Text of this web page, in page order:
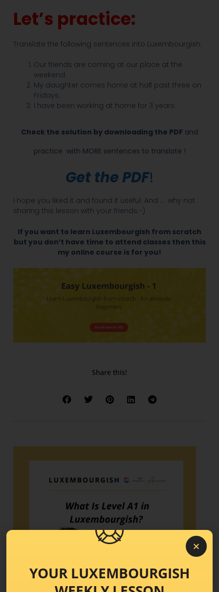
Let’s practice:
Translate the following sentences into Luxembourgish:
Our friends are coming at our place at the
weekend.
My daughter comes home at half past three on
Fridays.
I have been working at home for 3 years.
Check the solution by downloading the PDF and
practice with MORE sentences to translate !
Get the PDF!
I hope you liked it and found it useful. And …. why not
sharing this lesson with your friends:-)
If you want to learn Luxembourgish from scratch
but you don’t have time to attend classes then this
my online course is for you!
Share this!
YOUR LUXEMBOURGISH